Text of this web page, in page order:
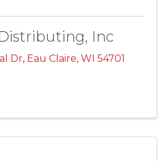
Inc
Dr, Eau Claire, WI 54701